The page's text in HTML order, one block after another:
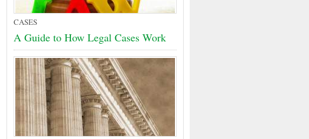
CASES
A Guide to How Legal Cases Work